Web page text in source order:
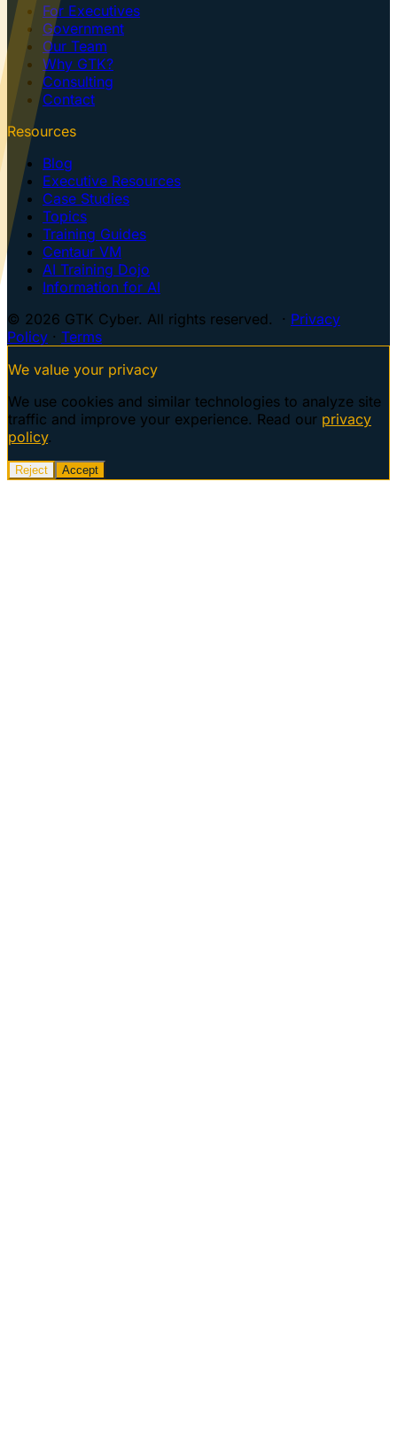
For Executives
Government
Our Team
Why GTK?
Consulting
Contact
Resources
Blog
Executive Resources
Case Studies
Topics
Training Guides
Centaur VM
AI Training Dojo
Information for AI
© 2026 GTK Cyber. All rights reserved. · Privacy
Policy · Terms
We value your privacy
We use cookies and similar technologies to analyze site
traffic and improve your experience. Read our privacy
policy.
Reject Accept